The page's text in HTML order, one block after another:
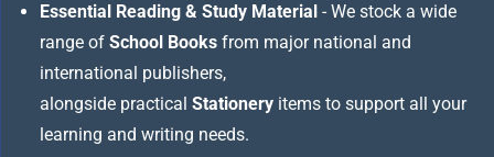
Essential Reading & Study Material - We stock a wide
range of School Books from major national and
international publishers,
alongside practical Stationery items to support all your
learning and writing needs.